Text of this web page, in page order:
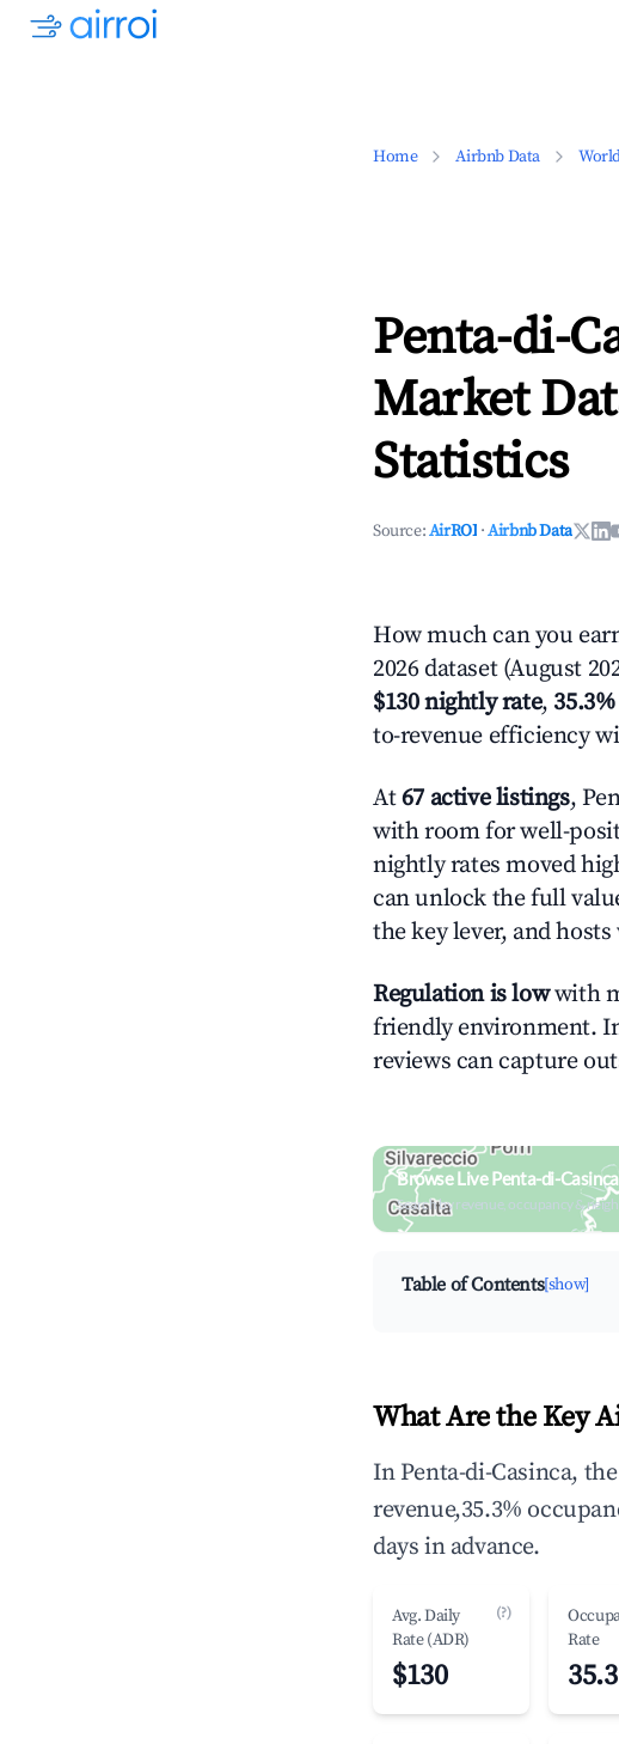
Home Airbnb Data
Penta-di-
Market
Statistics
Source:AirROI ·Airbnb Data
How much can you
2026 dataset (August
$130 nightly rate,
to-revenue efficiency
At67 active listings,
with room for well-
nightly rates moved
can unlock the full
the key lever, and
Regulation is lowwith
friendly environment.
reviews can capture
Browse Live Penta-di-
Search by revenue, occupancy &
Table of Contents[show]
What Are the Key
In Penta-di-Casinca,
revenue,35.3%
days in advance.
Avg. Daily
Rate (ADR)
(?)
$130
Rate